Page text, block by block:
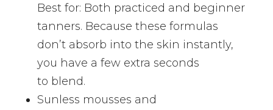
Best for: Both practiced and beginner
tanners. Because these formulas
don’t absorb into the skin instantly,
you have a few extra seconds
to blend.
Sunless mousses and